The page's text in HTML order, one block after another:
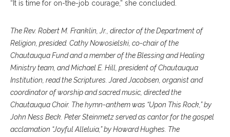
“It is time for on-the-job courage,” she concluded.
The Rev. Robert M. Franklin, Jr., director of the Department of
Religion, presided. Cathy Nowosielski, co-chair of the
Chautauqua Fund and a member of the Blessing and Healing
Ministry team, and Michael E. Hill, president of Chautauqua
Institution, read the Scriptures. Jared Jacobsen, organist and
coordinator of worship and sacred music, directed the
Chautauqua Choir. The hymn-anthem was “Upon This Rock,” by
John Ness Beck. Peter Steinmetz served as cantor for the gospel
acclamation “Joyful Alleluia,” by Howard Hughes. The